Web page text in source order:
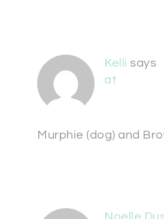
Kelli says
at
Murphie (dog) and